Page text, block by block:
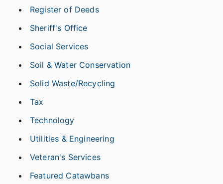
Register of Deeds
Sheriff's Office
Social Services
Soil & Water Conservation
Solid Waste/Recycling
Tax
Technology
Utilities & Engineering
Veteran's Services
Featured Catawbans